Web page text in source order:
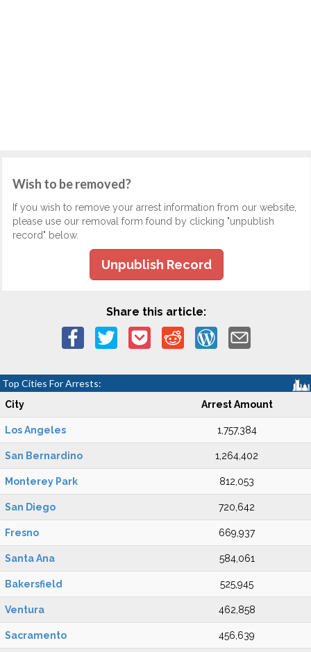
Wish to be removed?
If you wish to remove your arrest information from our website,
please use our removal form found by clicking "unpublish
record" below.
Unpublish Record
Share this article:
Top Cities For Arrests:
City Arrest Amount
Los Angeles 1,757,384
San Bernardino 1,264,402
Monterey Park 812,053
San Diego 720,642
Fresno 669,937
Santa Ana 584,061
Bakersfield 525,945
Ventura 462,858
Sacramento 456,639